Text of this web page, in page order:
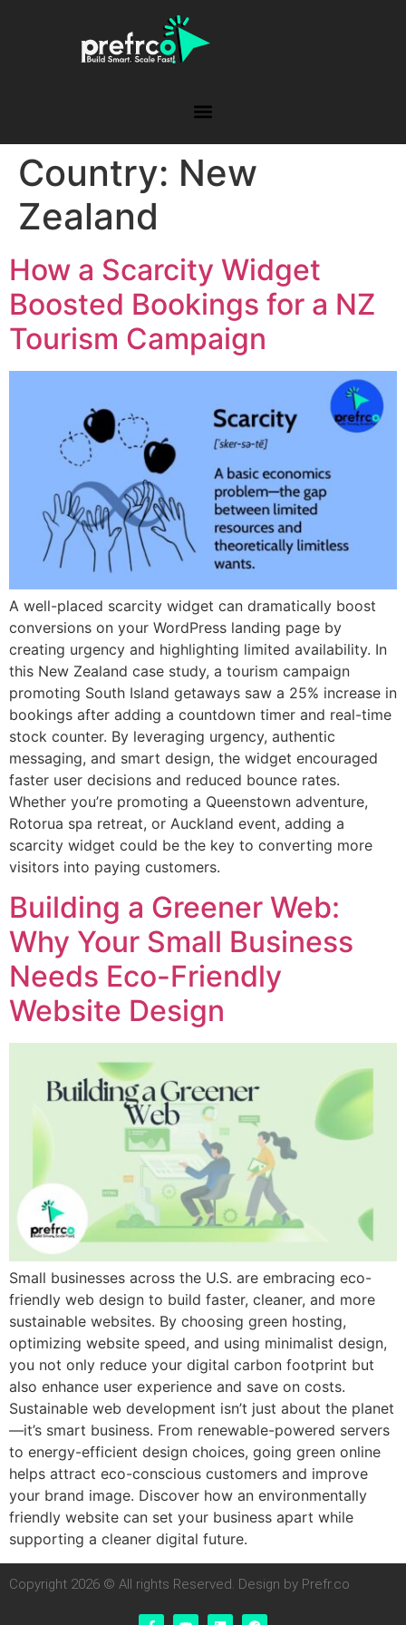
Country: New
Zealand
How a Scarcity Widget
Boosted Bookings for a NZ
Tourism Campaign
A well-placed scarcity widget can dramatically boost
conversions on your WordPress landing page by
creating urgency and highlighting limited availability. In
this New Zealand case study, a tourism campaign
promoting South Island getaways saw a 25% increase in
bookings after adding a countdown timer and real-time
stock counter. By leveraging urgency, authentic
messaging, and smart design, the widget encouraged
faster user decisions and reduced bounce rates.
Whether you’re promoting a Queenstown adventure,
Rotorua spa retreat, or Auckland event, adding a
scarcity widget could be the key to converting more
visitors into paying customers.
Building a Greener Web:
Why Your Small Business
Needs Eco-Friendly
Website Design
Small businesses across the U.S. are embracing eco-
friendly web design to build faster, cleaner, and more
sustainable websites. By choosing green hosting,
optimizing website speed, and using minimalist design,
you not only reduce your digital carbon footprint but
also enhance user experience and save on costs.
Sustainable web development isn’t just about the planet
—it’s smart business. From renewable-powered servers
to energy-efficient design choices, going green online
helps attract eco-conscious customers and improve
your brand image. Discover how an environmentally
friendly website can set your business apart while
supporting a cleaner digital future.
Copyright 2026 © All rights Reserved. Design by Prefr.co